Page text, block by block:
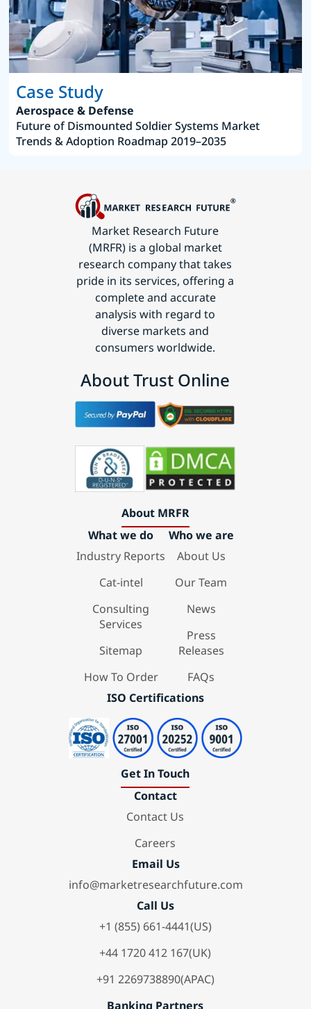
Case Study
Aerospace & Defense
Future of Dismounted Soldier Systems Market
Trends & Adoption Roadmap 2019–2035
Market Research Future
(MRFR) is a global market
research company that takes
pride in its services, offering a
complete and accurate
analysis with regard to
diverse markets and
consumers worldwide.
About Trust Online
About MRFR
What we do
Industry Reports
Cat-intel
Consulting
Services
Sitemap
How To Order
Who we are
About Us
Our Team
News
Press
Releases
FAQs
ISO Certifications
Get In Touch
Contact
Contact Us
Careers
Email Us
info@marketresearchfuture.com
Call Us
+1 (855) 661-4441(US)
+44 1720 412 167(UK)
+91 2269738890(APAC)
Banking Partners